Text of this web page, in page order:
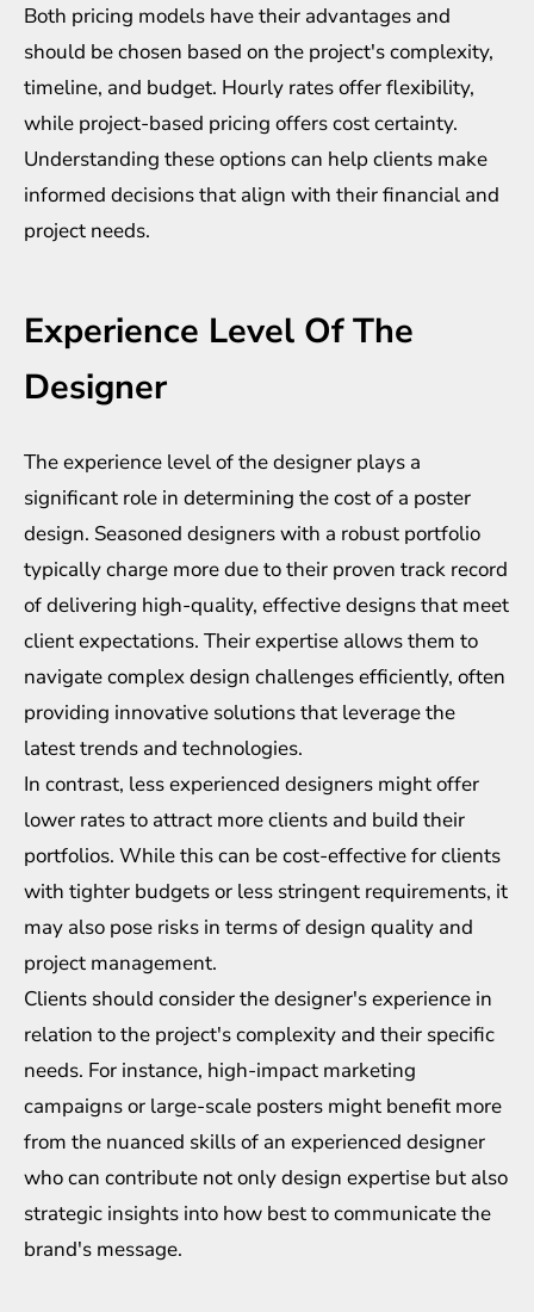
Both pricing models have their advantages and
should be chosen based on the project's complexity,
timeline, and budget. Hourly rates offer flexibility,
while project-based pricing offers cost certainty.
Understanding these options can help clients make
informed decisions that align with their financial and
project needs.
Experience Level Of The
Designer
The experience level of the designer plays a
significant role in determining the cost of a poster
design. Seasoned designers with a robust portfolio
typically charge more due to their proven track record
of delivering high-quality, effective designs that meet
client expectations. Their expertise allows them to
navigate complex design challenges efficiently, often
providing innovative solutions that leverage the
latest trends and technologies.
In contrast, less experienced designers might offer
lower rates to attract more clients and build their
portfolios. While this can be cost-effective for clients
with tighter budgets or less stringent requirements, it
may also pose risks in terms of design quality and
project management.
Clients should consider the designer's experience in
relation to the project's complexity and their specific
needs. For instance, high-impact marketing
campaigns or large-scale posters might benefit more
from the nuanced skills of an experienced designer
who can contribute not only design expertise but also
strategic insights into how best to communicate the
brand's message.